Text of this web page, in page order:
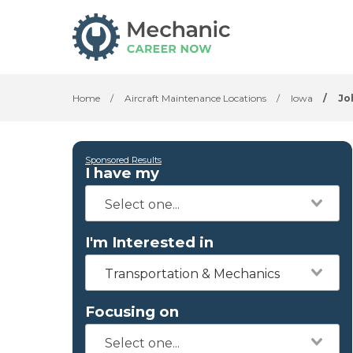
Home / Aircraft Maintenance Locations / Iowa /
Sponsored Results
I have my
I'm Interested in
Transportation & Mechanics
Focusing on